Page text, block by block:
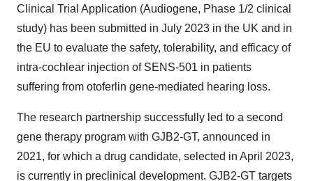
Clinical Trial Application (Audiogene, Phase 1/2 clinical
study) has been submitted in July 2023 in the UK and in
the EU to evaluate the safety, tolerability, and efficacy of
intra-cochlear injection of SENS-501 in patients
suffering from otoferlin gene-mediated hearing loss.
The research partnership successfully led to a second
gene therapy program with GJB2-GT, announced in
2021, for which a drug candidate, selected in April 2023,
is currently in preclinical development. GJB2-GT targets